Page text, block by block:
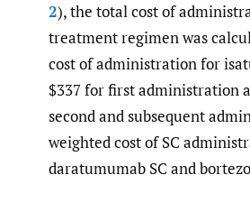
2), the total cost of
treatment regimen was
cost of administration for
$337 for first administration
second and subsequent
weighted cost of SC
daratumumab SC and